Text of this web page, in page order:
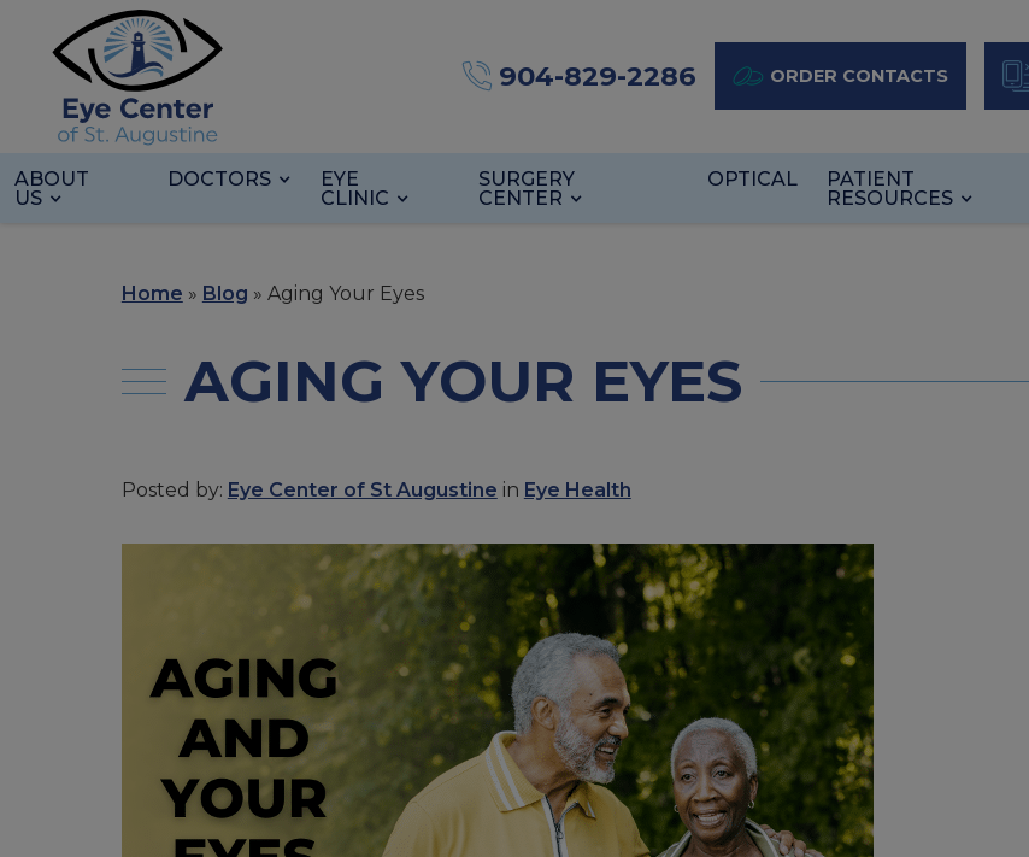
904-829-2286 ORDER CONTACTS
ABOUT
US
DOCTORS
EYE
CLINIC
SURGERY
CENTER
OPTICAL
PATIENT
RESOURCES
Home » Blog » Aging Your Eyes
AGING YOUR EYES
Posted by: Eye Center of St Augustine in Eye Health